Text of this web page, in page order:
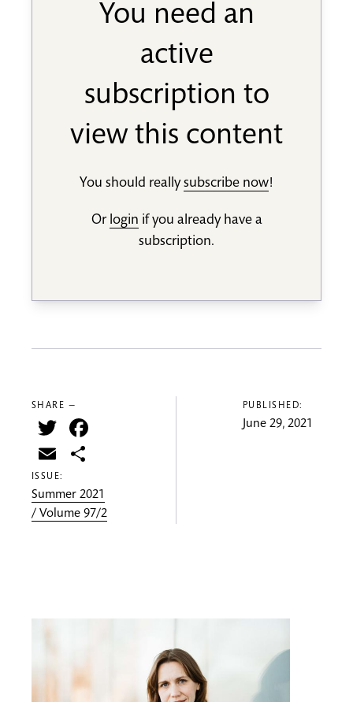
You need an
active
subscription to
view this content
You should reallysubscribe now!
Or login if you already have a
subscription.
SHARE —
Twitter
Email
ISSUE:
Summer 2021
/ Volume 97/2
PUBLISHED:
June 29, 2021